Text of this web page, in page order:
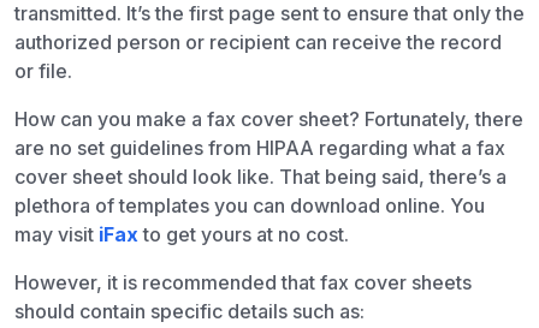
transmitted. It’s the first page sent to ensure that only the
authorized person or recipient can receive the record
or file.
How can you make a fax cover sheet? Fortunately, there
are no set guidelines from HIPAA regarding what a fax
cover sheet should look like. That being said, there’s a
plethora of templates you can download online. You
may visit iFaxto get yours at no cost.
However, it is recommended that fax cover sheets
should contain specific details such as: